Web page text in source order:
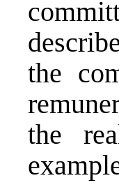
the
the